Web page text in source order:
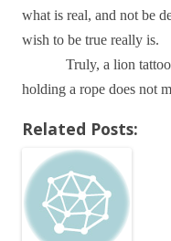
what is real, and not be
wish to be true really is.
Truly, a lion
holding a rope does not
Related Posts: